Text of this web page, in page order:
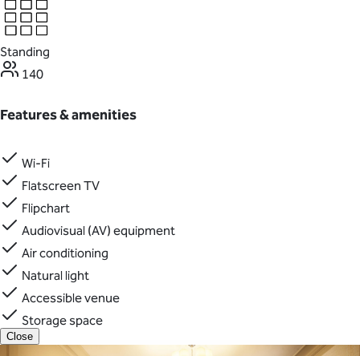
Standing
140
Features & amenities
Wi-Fi
Flatscreen TV
Flipchart
Audiovisual (AV) equipment
Air conditioning
Natural light
Accessible venue
Storage space
Close